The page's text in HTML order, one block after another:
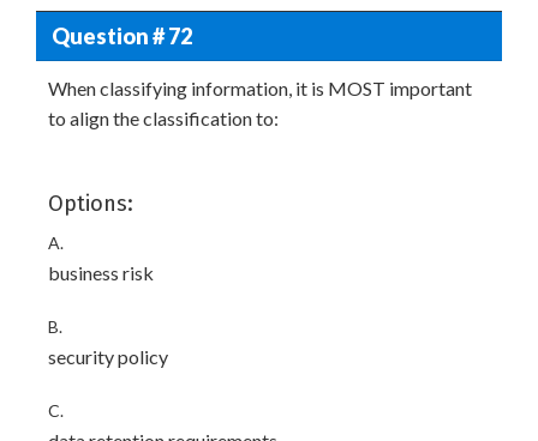
Question # 72
When classifying information, it is MOST important
to align the classification to:
Options:
A.
business risk
B.
security policy
C.